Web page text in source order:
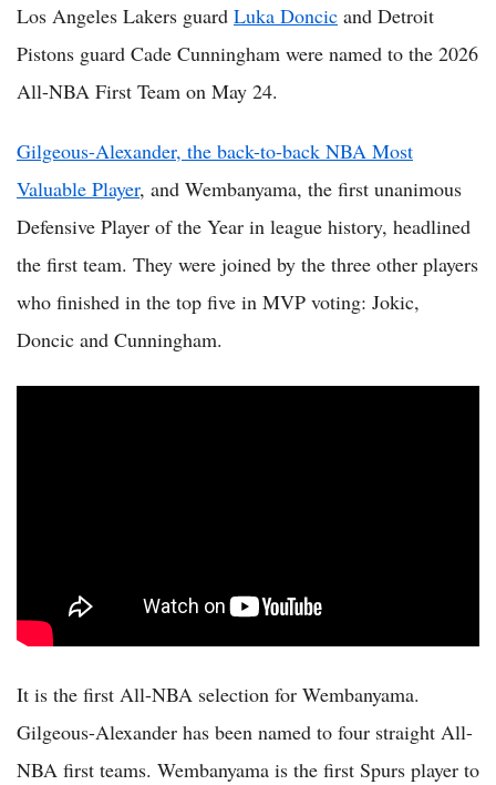
Los Angeles Lakers guard Luka Doncic and Detroit
Pistons guard Cade Cunningham were named to the 2026
All-NBA First Team on May 24.
Gilgeous-Alexander, the back-to-back NBA Most
Valuable Player, and Wembanyama, the first unanimous
Defensive Player of the Year in league history, headlined
the first team. They were joined by the three other players
who finished in the top five in MVP voting: Jokic,
Doncic and Cunningham.
It is the first All-NBA selection for Wembanyama.
Gilgeous-Alexander has been named to four straight All-
NBA first teams. Wembanyama is the first Spurs player to